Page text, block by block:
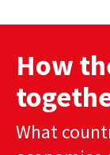
How
What